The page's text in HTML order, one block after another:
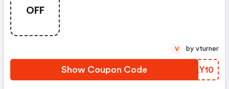
OFF
Show Coupon Code HALY10
V by vturner